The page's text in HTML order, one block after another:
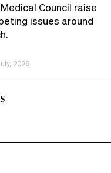
Council raise
issues around
2026